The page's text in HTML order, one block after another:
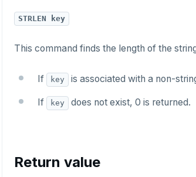
STRLEN key
This command finds the length of the
If key is associated with a non-
If key does not exist, 0 is returned.
Return value